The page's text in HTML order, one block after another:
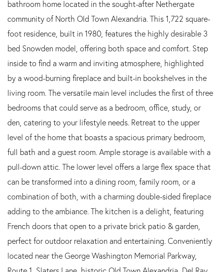
bathroom home located in the sought-after Nethergate
community of North Old Town Alexandria. This 1,722 square-
foot residence, built in 1980, features the highly desirable 3
bed Snowden model, offering both space and comfort. Step
inside to find a warm and inviting atmosphere, highlighted
by a wood-burning fireplace and built-in bookshelves in the
living room. The versatile main level includes the first of three
bedrooms that could serve as a bedroom, office, study, or
den, catering to your lifestyle needs. Retreat to the upper
level of the home that boasts a spacious primary bedroom,
full bath and a guest room. Ample storage is available with a
pull-down attic. The lower level offers a large flex space that
can be transformed into a dining room, family room, or a
combination of both, with a charming double-sided fireplace
adding to the ambiance. The kitchen is a delight, featuring
French doors that open to a private brick patio & garden,
perfect for outdoor relaxation and entertaining. Conveniently
located near the George Washington Memorial Parkway,